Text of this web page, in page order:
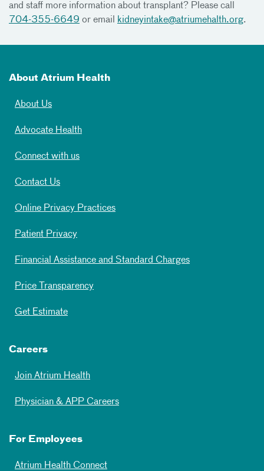
and staff more information about transplant? Please call
704-355-6649 or email kidneyintake@atriumehalth.org.
About Atrium Health
About Us
Advocate Health
Connect with us
Contact Us
Online Privacy Practices
Patient Privacy
Financial Assistance and Standard Charges
Price Transparency
Get Estimate
Careers
Join Atrium Health
Physician & APP Careers
For Employees
Atrium Health Connect